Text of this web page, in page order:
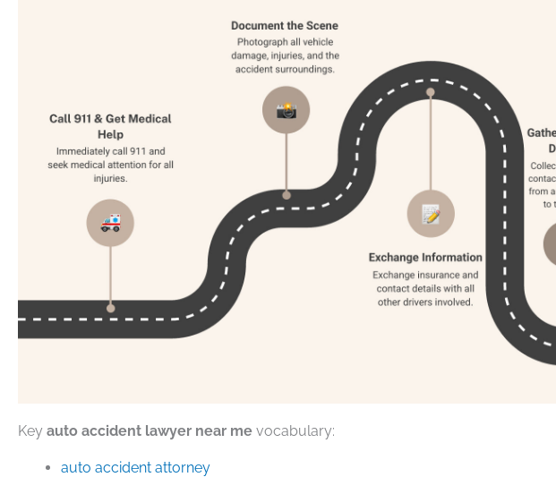
Key auto accident lawyer near me vocabulary:
auto accident attorney